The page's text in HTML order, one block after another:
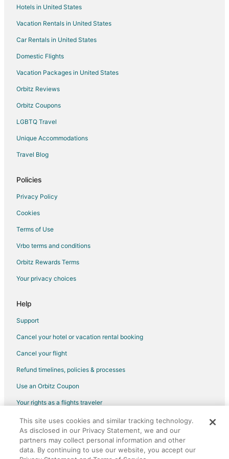
Inns in Cainta
Motels in Cainta
Resorts in Cainta
4 Star Hotels in Antipolo
Apartments in Antipolo
B&B in Antipolo
Hostels in Antipolo
Kid Friendly Hotels in Antipolo
Hotels with Bar in Antipolo
Spa Resorts & in Antipolo
Hotels with a Wedding Venue in Antipolo
Antipolo Hotels
Vacation Homes in Antipolo
Resorts in Antipolo
Villas in Antipolo
Romantic Getaways & Hotels in Angono
Spa Resorts & in Angono
Hotels with a Wedding Venue in Angono
Angono Hotels
Inns in Angono
Vacation Homes in Angono
Resorts in Angono
Hotels in United States
Vacation Rentals in United States
Car Rentals in United States
Domestic Flights
Vacation Packages in United States
Orbitz Reviews
Orbitz Coupons
LGBTQ Travel
Unique Accommodations
Travel Blog
Policies
Privacy Policy
Cookies
Terms of Use
Vrbo terms and conditions
Orbitz Rewards Terms
Your privacy choices
Help
Support
Cancel your hotel or vacation rental booking
Cancel your flight
Refund timelines, policies & processes
Use an Orbitz Coupon
Your rights as a flights traveler
©2026 Expedia, Inc., an Expedia Group company. All rights reserved.
Orbitz, Orbitz.com, and the Orbitz logo are registered trademarks of
Expedia, Inc. CST# 2029030-50.
This site uses cookies and similar tracking technology.
As disclosed in our Privacy Statement, we and our
partners may collect personal information and other
data. By continuing to use our website, you accept our